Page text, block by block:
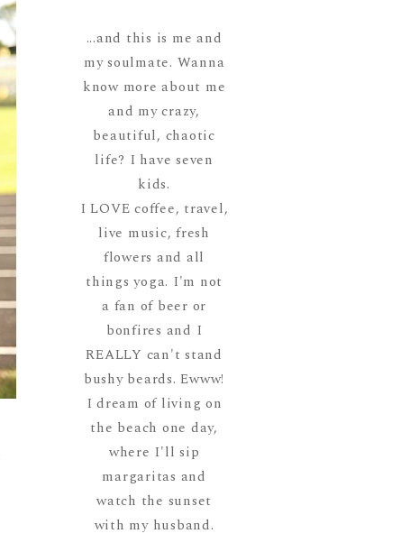
...and this is me and
my soulmate. Wanna
know more about me
and my crazy,
beautiful, chaotic
life? I have seven
kids.
I LOVE coffee, travel,
live music, fresh
flowers and all
things yoga. I'm not
a fan of beer or
bonfires and I
REALLY can't stand
bushy beards. Ewww!
I dream of living on
the beach one day,
where I'll sip
margaritas and
watch the sunset
with my husband.